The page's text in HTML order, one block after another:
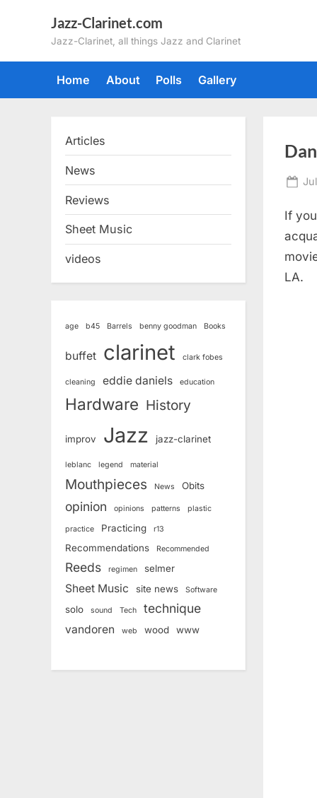
Jazz-Clarinet.com
Jazz-Clarinet, all things Jazz and Clarinet
Home About Polls Gallery
If
LA.
Articles
News
Reviews
Sheet Music
videos
age b45 Barrels benny goodman Books
buffet clarinet clark fobes
cleaning eddie daniels education
Hardware History
improv Jazz jazz-clarinet
leblanc legend material
Mouthpieces News Obits
opinion opinions patterns plastic
practice Practicing r13
Recommendations Recommended
Reeds regimen selmer
Sheet Music site news Software
solo sound Tech technique
vandoren web wood www